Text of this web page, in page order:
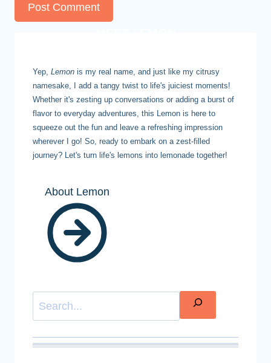
Yep, Lemon is my real name, and just like my citrusy
namesake, I add a tangy twist to life's juiciest moments!
Whether it's zesting up conversations or adding a burst of
flavor to everyday adventures, this Lemon is here to
squeeze out the fun and leave a refreshing impression
wherever I go! So, ready to embark on a zest-filled
journey? Let's turn life's lemons into lemonade together!
About Lemon
Search